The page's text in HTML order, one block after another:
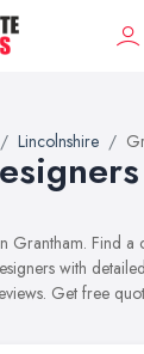
Lincolnshire
Grantham. Find
with
Get free